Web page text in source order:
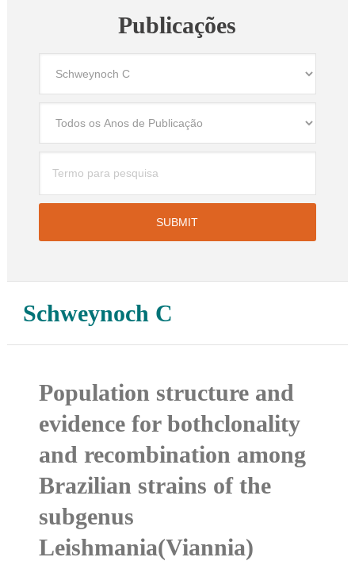
Publicações
Schweynoch C
Population structure and
evidence for bothclonality
and recombination among
Brazilian strains of the
subgenus
Leishmania(Viannia)